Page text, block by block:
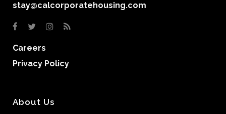
stay@calcorporatehousing.com
Careers
Privacy Policy
About Us